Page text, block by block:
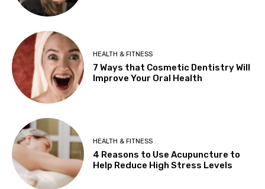
HEALTH & FITNESS
7 Ways that Cosmetic Dentistry Will
Improve Your Oral Health
HEALTH & FITNESS
4 Reasons to Use Acupuncture to
Help Reduce High Stress Levels